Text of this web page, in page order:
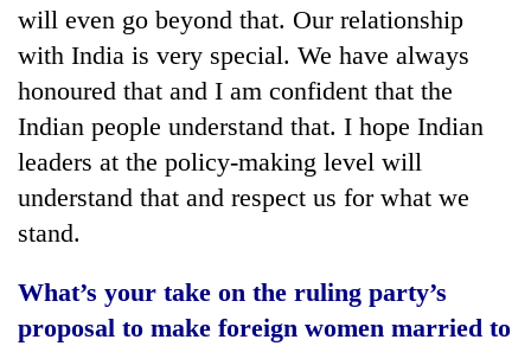
will even go beyond that. Our relationship
with India is very special. We have always
honoured that and I am confident that the
Indian people understand that. I hope Indian
leaders at the policy-making level will
understand that and respect us for what we
stand.
What’s your take on the ruling party’s
proposal to make foreign women married to